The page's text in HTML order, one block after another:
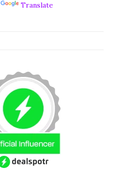
Translate